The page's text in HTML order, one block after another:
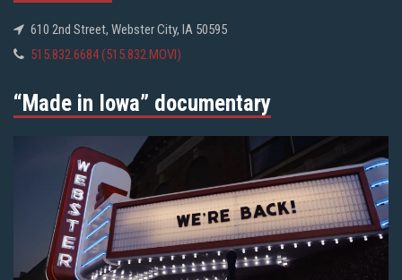
610 2nd Street, Webster City, IA 50595
515.832.6684 (515.832.MOVI)
“Made in Iowa” documentary